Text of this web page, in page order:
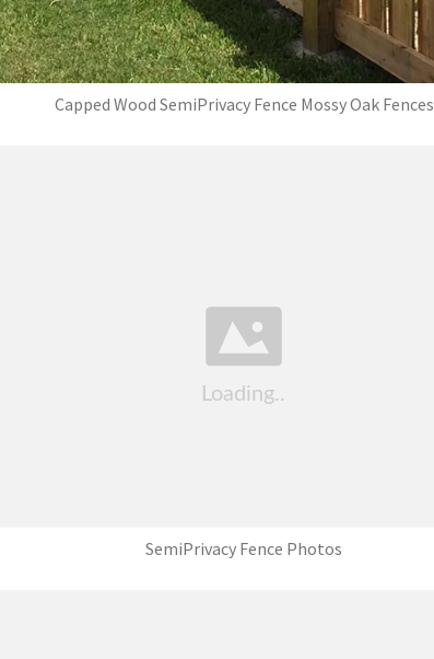
Capped Wood SemiPrivacy Fence Mossy Oak Fences
SemiPrivacy Fence Photos